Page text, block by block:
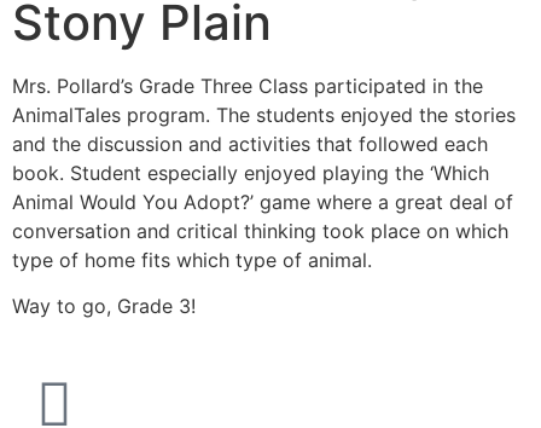
Stony Plain
Mrs. Pollard’s Grade Three Class participated in the
AnimalTales program. The students enjoyed the stories
and the discussion and activities that followed each
book. Student especially enjoyed playing the ‘Which
Animal Would You Adopt?’ game where a great deal of
conversation and critical thinking took place on which
type of home fits which type of animal.
Way to go, Grade 3!